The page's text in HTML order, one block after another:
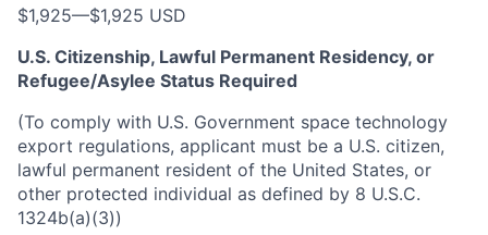
$1,925—$1,925 USD
U.S. Citizenship, Lawful Permanent Residency, or
Refugee/Asylee Status Required
(To comply with U.S. Government space technology
export regulations, applicant must be a U.S. citizen,
lawful permanent resident of the United States, or
other protected individual as defined by 8 U.S.C.
1324b(a)(3))